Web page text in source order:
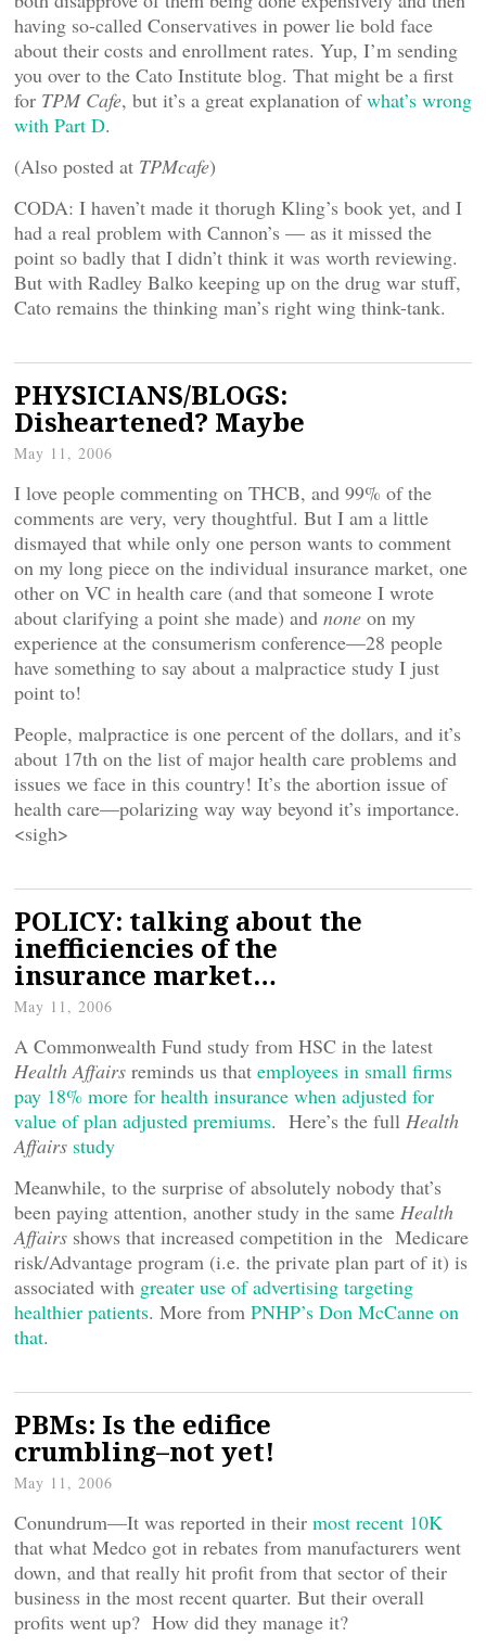
having so-called Conservatives in power lie bold face
about their costs and enrollment rates. Yup, I’m sending
you over to the Cato Institute blog. That might be a first
for TPM Cafe, but it’s a great explanation ofwhat’s wrong
with Part D.
(Also posted at TPMcafe)
CODA: I haven’t made it thorugh Kling’s book yet, and I
had a real problem with Cannon’s — as it missed the
point so badly that I didn’t think it was worth reviewing.
But with Radley Balko keeping up on the drug war stuff,
Cato remains the thinking man’s right wing think-tank.
PHYSICIANS/BLOGS:
Disheartened? Maybe
May 11, 2006
I love people commenting on THCB, and 99% of the
comments are very, very thoughtful. But I am a little
dismayed that while only one person wants to comment
on my long piece on the individual insurance market, one
other on VC in health care (and that someone I wrote
about clarifying a point she made) and none on my
experience at the consumerism conference—28 people
have something to say about a malpractice study I just
point to!
People, malpractice is one percent of the dollars, and it’s
about 17th on the list of major health care problems and
issues we face in this country! It’s the abortion issue of
health care—polarizing way way beyond it’s importance.
<sigh>
POLICY: talking about the
inefficiencies of the
insurance market…
May 11, 2006
A Commonwealth Fund study from HSC in the latest
Health Affairs reminds us that employees in small firms
pay 18% more for health insurance when adjusted for
value of plan adjusted premiums. Here’s the full Health
Affairs study
Meanwhile, to the surprise of absolutely nobody that’s
been paying attention, another study in the same Health
Affairs shows that increased competition in the Medicare
risk/Advantage program (i.e. the private plan part of it) is
associated with greater use of advertising targeting
healthier patients. More from PNHP’s Don McCanne on
that.
PBMs: Is the edifice
crumbling–not yet!
May 11, 2006
Conundrum—It was reported in their most recent 10K
that what Medco got in rebates from manufacturers went
down, and that really hit profit from that sector of their
business in the most recent quarter. But their overall
profits went up? How did they manage it?